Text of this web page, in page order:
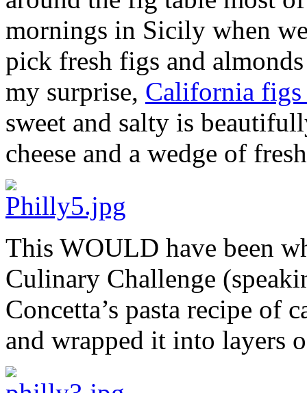
mornings in Sicily when
pick fresh figs and
my surprise, California
sweet and salty is
cheese and a wedge of
This WOULD have been
Culinary Challenge
Concetta’s pasta recipe of
and wrapped it into